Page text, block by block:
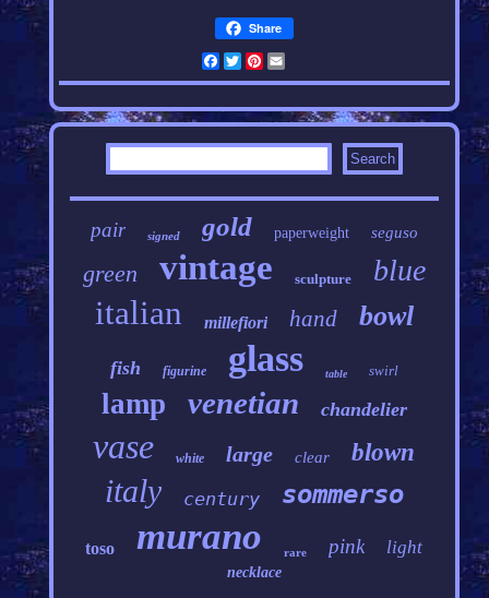
Share
Facebook
Twitter
Pinterest
pair signed gold paperweight seguso
green vintage sculpture blue
italian millefiori hand bowl
fish figurine glass table swirl
lamp venetian chandelier
vase white large clear blown
italy century sommerso
toso murano rare pink light
necklace